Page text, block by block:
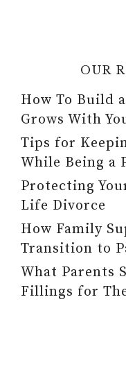
OUR
How To Build
Grows With
Tips for
While Being a
Protecting
Life Divorce
How Family
Transition to
What Parents
Fillings for